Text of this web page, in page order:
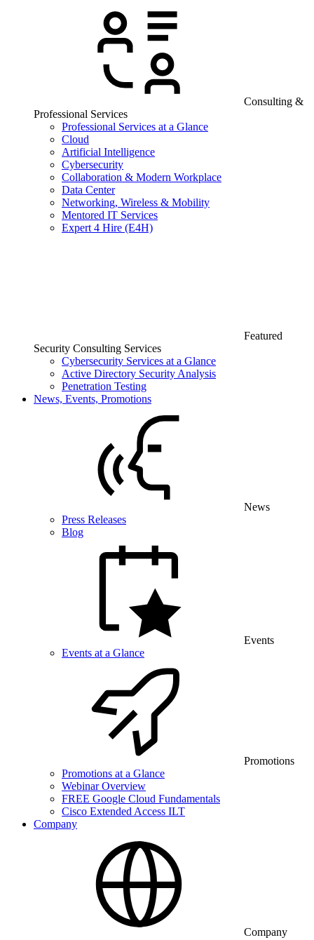
Consulting &
Professional Services
Professional Services at a Glance
Cloud
Artificial Intelligence
Cybersecurity
Collaboration & Modern Workplace
Data Center
Networking, Wireless & Mobility
Mentored IT Services
Expert 4 Hire (E4H)
Featured
Security Consulting Services
Cybersecurity Services at a Glance
Active Directory Security Analysis
Penetration Testing
News, Events, Promotions
News
Press Releases
Blog
Events
Events at a Glance
Promotions
Promotions at a Glance
Webinar Overview
FREE Google Cloud Fundamentals
Cisco Extended Access ILT
Company
Company